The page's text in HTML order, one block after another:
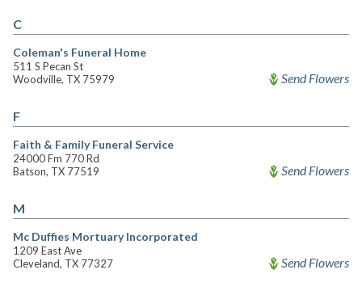
C
Coleman's Funeral Home
511 S Pecan St
Woodville, TX 75979
Send Flowers
F
Faith & Family Funeral Service
24000 Fm 770 Rd
Batson, TX 77519
Send Flowers
M
Mc Duffies Mortuary Incorporated
1209 East Ave
Cleveland, TX 77327
Send Flowers